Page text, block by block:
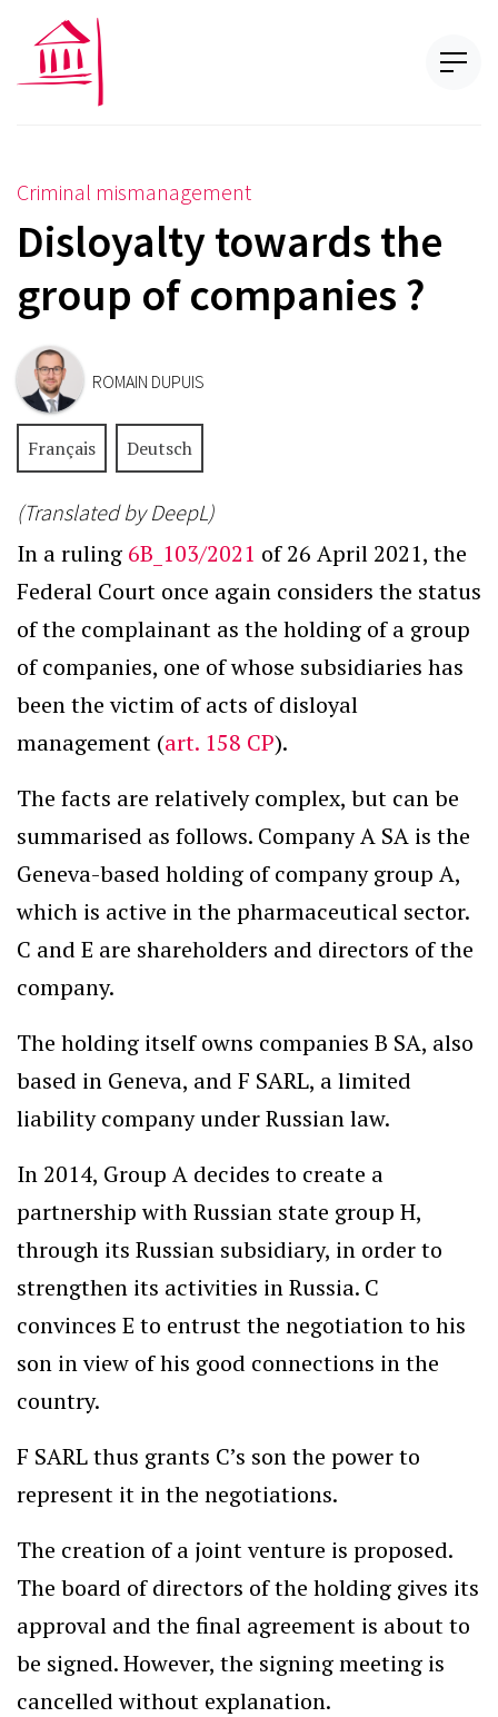
Criminal mismanagement
Disloyalty towards the
group of companies ?
ROMAIN DUPUIS
Français Deutsch
(Translated by DeepL)
In a ruling 6B_103/2021 of 26 April 2021, the
Federal Court once again considers the status
of the complainant as the holding of a group
of companies, one of whose subsidiaries has
been the victim of acts of disloyal
management (art. 158 CP).
The facts are relatively complex, but can be
summarised as follows. Company A SA is the
Geneva-based holding of company group A,
which is active in the pharmaceutical sector.
C and E are shareholders and directors of the
company.
The holding itself owns companies B SA, also
based in Geneva, and F SARL, a limited
liability company under Russian law.
In 2014, Group A decides to create a
partnership with Russian state group H,
through its Russian subsidiary, in order to
strengthen its activities in Russia. C
convinces E to entrust the negotiation to his
son in view of his good connections in the
country.
F SARL thus grants C’s son the power to
represent it in the negotiations.
The creation of a joint venture is proposed.
The board of directors of the holding gives its
approval and the final agreement is about to
be signed. However, the signing meeting is
cancelled without explanation.